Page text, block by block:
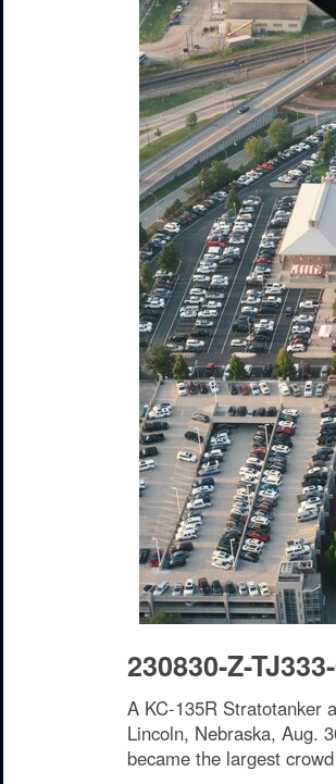
230830-Z-
A KC-135R Stratotanker
Lincoln, Nebraska, Aug.
became the largest